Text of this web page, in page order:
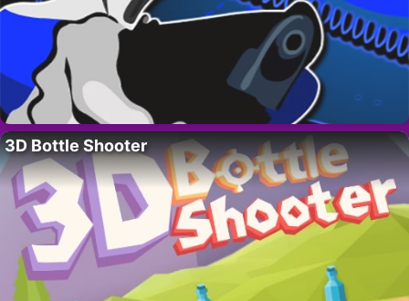
3D Bottle Shooter